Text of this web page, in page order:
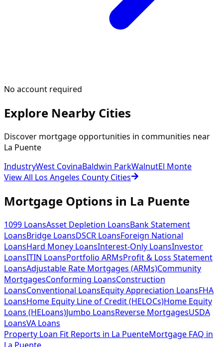
No account required
Explore Nearby Cities
Discover mortgage opportunities in communities near
La Puente
IndustryWest CovinaBaldwin ParkWalnutEl Monte
View All Los Angeles County Cities
Mortgage Options in La Puente
1099 LoansAsset Depletion LoansBank Statement
LoansBridge LoansDSCR LoansForeign National
LoansHard Money LoansInterest-Only LoansInvestor
LoansITIN LoansPortfolio ARMsProfit & Loss Statement
LoansAdjustable Rate Mortgages (ARMs)Community
MortgagesConforming LoansConstruction
LoansConventional LoansEquity Appreciation LoansFHA
LoansHome Equity Line of Credit (HELOCs)Home Equity
Loans (HELoans)Jumbo LoansReverse MortgagesUSDA
LoansVA Loans
Property Loan Fit Reports in La PuenteMortgage FAQ in